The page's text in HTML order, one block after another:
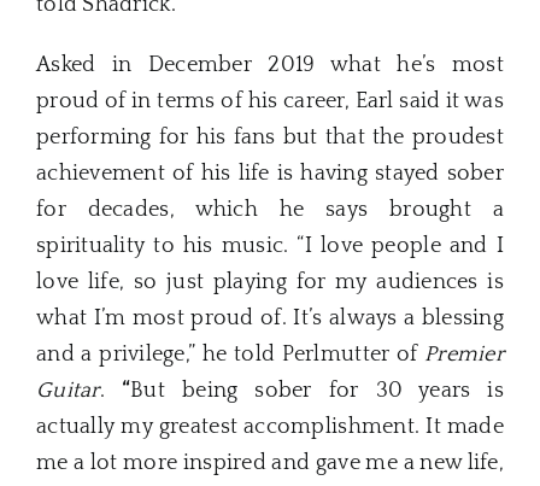
told Shadrick.
Asked in December 2019 what he’s most
proud of in terms of his career, Earl said it was
performing for his fans but that the proudest
achievement of his life is having stayed sober
for decades, which he says brought a
spirituality to his music. “I love people and I
love life, so just playing for my audiences is
what I’m most proud of. It’s always a blessing
and a privilege,” he told Perlmutter of Premier
Guitar. “But being sober for 30 years is
actually my greatest accomplishment. It made
me a lot more inspired and gave me a new life,